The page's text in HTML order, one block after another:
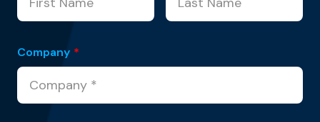
Company *